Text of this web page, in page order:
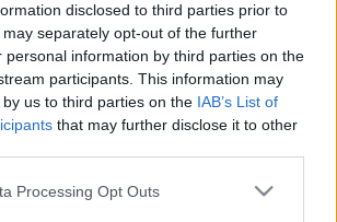
disclosed to third parties prior to
separately opt-out of the further
personal information by third parties on the
participants. This information may
us to third parties on the IAB’s List of
that may further disclose it to other
website/app uses one or more Google
Processing Opt Outs
Police.hu